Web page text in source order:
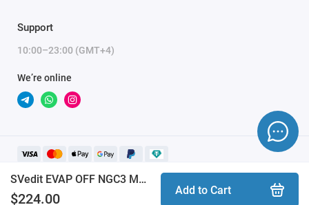
SVedit EVAP OFF NGC3 MPC565 NGC4 MPC5554 CHRYSLER/DODGE/JEEP/FIAT module
$224.00
Add to Cart
Support
10:00–23:00 (GMT+4)
We’re online